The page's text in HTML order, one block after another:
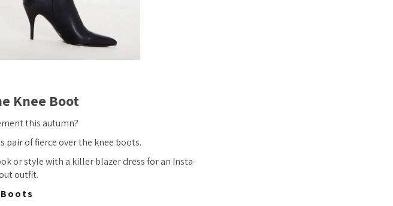
Knee Boot
this autumn?
of fierce over the knee boots.
or style with a killer blazer dress for an Insta-
outfit.